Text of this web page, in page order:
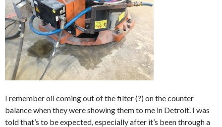
I remember oil coming out of the filter (?) on the counter
balance when they were showing them to me in Detroit. I was
told that’s to be expected, especially after it’s been through a